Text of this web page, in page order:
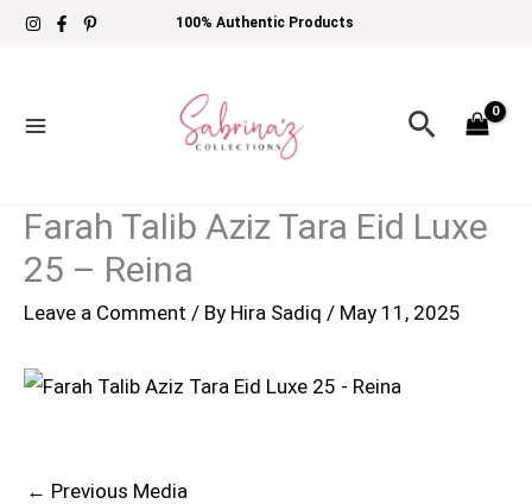
Skip
100% Authentic Products
Search
Farah Talib Aziz Tara Eid Luxe
25 – Reina
Leave a Comment / By Hira Sadiq / May 11, 2025
← Previous Media